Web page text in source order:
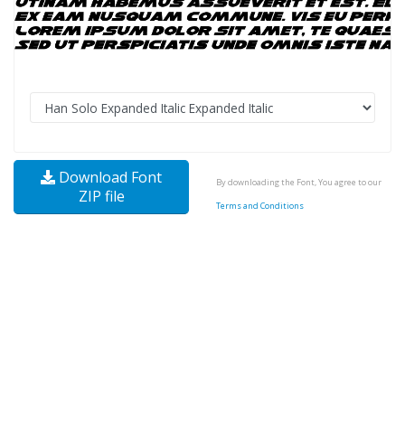
Download Font
ZIP file
By downloading the Font, You agree to our
Terms and Conditions